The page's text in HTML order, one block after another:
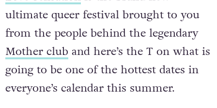
ultimate queer festival brought to you
from the people behind the legendary
Mother club and here’s the T on what is
going to be one of the hottest dates in
everyone’s calendar this summer.